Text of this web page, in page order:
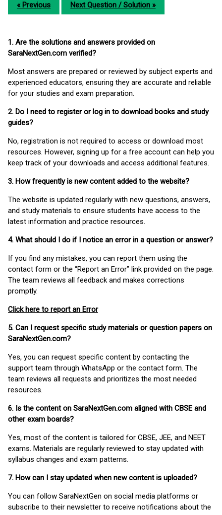
« Previous Next Question / Solution »
1. Are the solutions and answers provided on
SaraNextGen.com verified?
Most answers are prepared or reviewed by subject experts and
experienced educators, ensuring they are accurate and reliable
for your studies and exam preparation.
2. Do I need to register or log in to download books and study
guides?
No, registration is not required to access or download most
resources. However, signing up for a free account can help you
keep track of your downloads and access additional features.
3. How frequently is new content added to the website?
The website is updated regularly with new questions, answers,
and study materials to ensure students have access to the
latest information and practice resources.
4. What should I do if I notice an error in a question or answer?
If you find any mistakes, you can report them using the
contact form or the “Report an Error” link provided on the page.
The team reviews all feedback and makes corrections
promptly.
Click here to report an Error
5. Can I request specific study materials or question papers on
SaraNextGen.com?
Yes, you can request specific content by contacting the
support team through WhatsApp or the contact form. The
team reviews all requests and prioritizes the most needed
resources.
6. Is the content on SaraNextGen.com aligned with CBSE and
other exam boards?
Yes, most of the content is tailored for CBSE, JEE, and NEET
exams. Materials are regularly reviewed to stay updated with
syllabus changes and exam patterns.
7. How can I stay updated when new content is uploaded?
You can follow SaraNextGen on social media platforms or
subscribe to their newsletter to receive notifications about the